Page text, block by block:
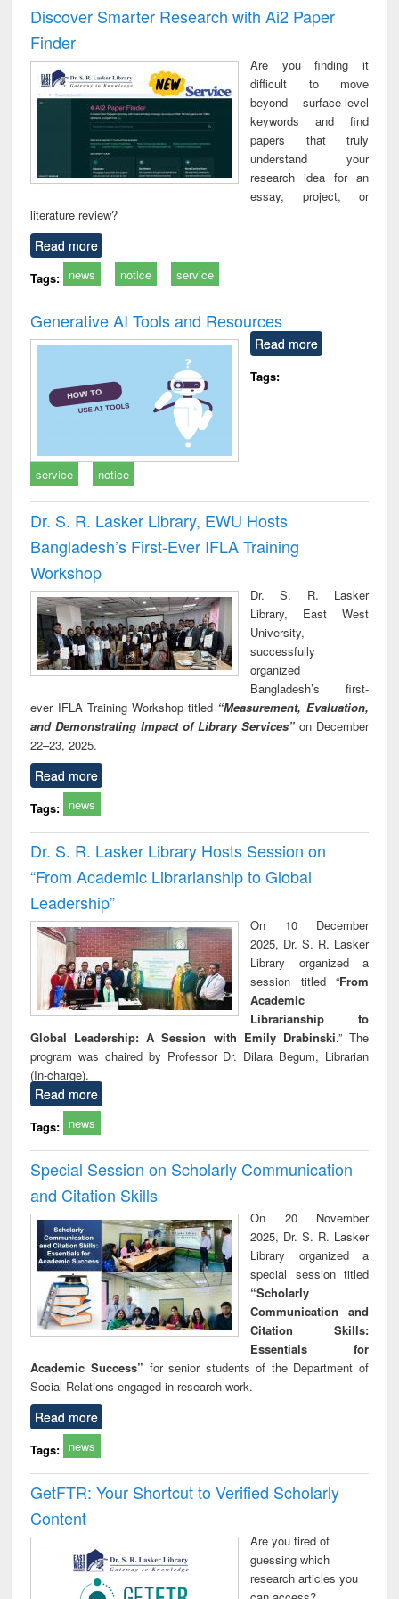
Victimology
Discover Smarter Research with Ai2 Paper
Finder
Are you finding it
difficult to move
beyond surface-level
keywords and find
papers that truly
understand your
research idea for an
essay, project, or
literature review?
Read more
Tags: news notice service
Generative AI Tools and Resources
Read more
Tags:
service notice
Dr. S. R. Lasker Library, EWU Hosts
Bangladesh’s First-Ever IFLA Training
Workshop
Dr. S. R. Lasker
Library, East West
University,
successfully
organized
Bangladesh’s first-
ever IFLA Training Workshop titled “Measurement, Evaluation,
and Demonstrating Impact of Library Services” on December
22–23, 2025.
Read more
Tags: news
Dr. S. R. Lasker Library Hosts Session on
“From Academic Librarianship to Global
Leadership”
On 10 December
2025, Dr. S. R. Lasker
Library organized a
session titled “From
Academic
Librarianship to
Global Leadership: A Session with Emily Drabinski.” The
program was chaired by Professor Dr. Dilara Begum, Librarian
(In-charge).
Read more
Tags: news
Special Session on Scholarly Communication
and Citation Skills
On 20 November
2025, Dr. S. R. Lasker
Library organized a
special session titled
“Scholarly
Communication and
Citation Skills:
Essentials for
Academic Success” for senior students of the Department of
Social Relations engaged in research work.
Read more
Tags: news
GetFTR: Your Shortcut to Verified Scholarly
Content
Are you tired of
guessing which
research articles you